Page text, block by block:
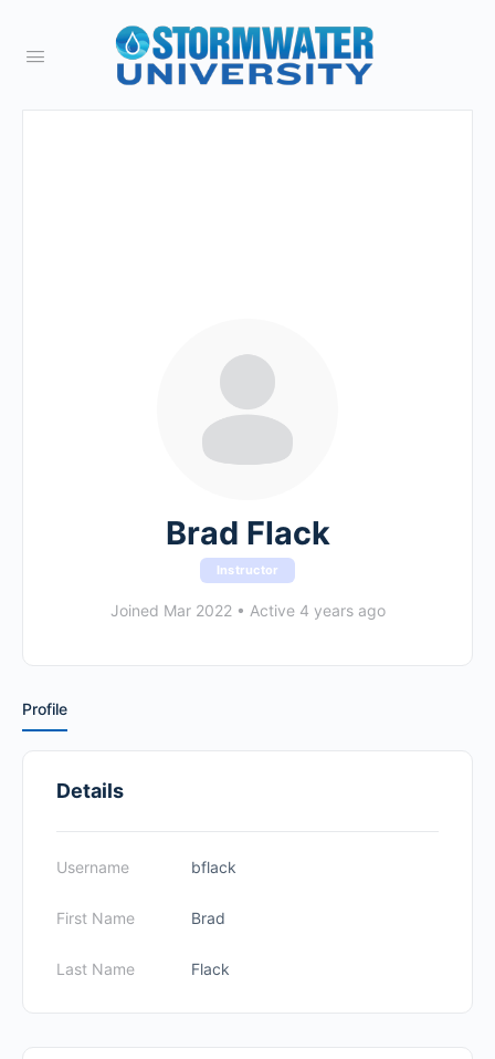
Brad Flack
Instructor
Joined Mar 2022 • Active 4 years ago
Profile
Details
Username bflack
First Name Brad
Last Name Flack